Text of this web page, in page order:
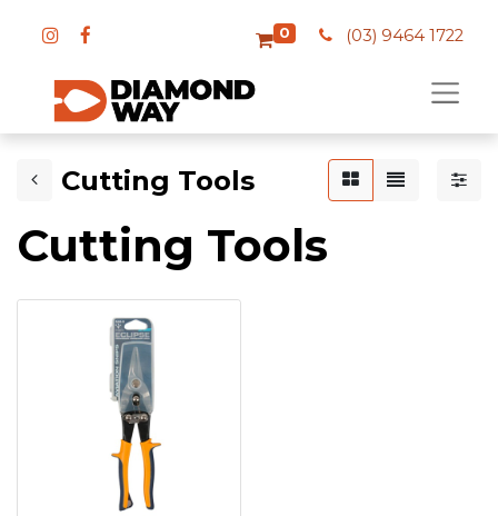
0 (03) 9464 1722
Cutting Tools
Cutting Tools